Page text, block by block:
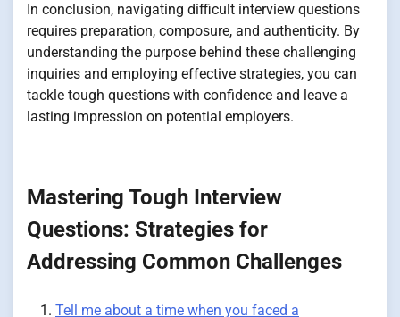
In conclusion, navigating difficult interview questions
requires preparation, composure, and authenticity. By
understanding the purpose behind these challenging
inquiries and employing effective strategies, you can
tackle tough questions with confidence and leave a
lasting impression on potential employers.
Mastering Tough Interview
Questions: Strategies for
Addressing Common Challenges
Tell me about a time when you faced a